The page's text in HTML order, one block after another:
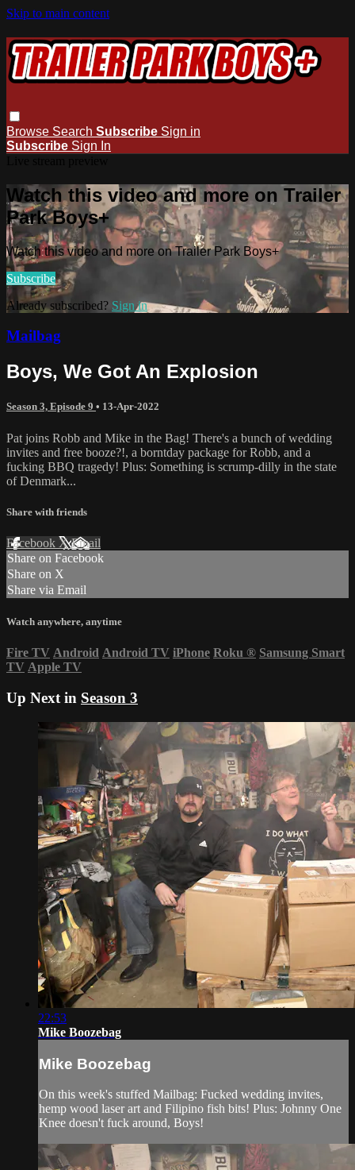
Skip to main content
Browse Search Subscribe Sign in
Subscribe Sign In
Watch this video and more on Trailer
Park Boys+
Watch this video and more on Trailer Park Boys+
Subscribe
Already subscribed? Sign in
Mailbag
Boys, We Got An Explosion
Season 3, Episode 9 • 13-Apr-2022
Pat joins Robb and Mike in the Bag! There's a bunch of wedding
invites and free booze?!, a borntday package for Robb, and a
fucking BBQ tragedy! Plus: Something is scrump-dilly in the state
of Denmark...
Share with friends
Facebook XEmail
Share on Facebook
Share on X
Share via Email
Watch anywhere, anytime
Fire TV Android Android TV iPhone Roku ® Samsung Smart
TV Apple TV
Up Next in Season 3
22:53
Mike Boozebag
Mike Boozebag
On this week's stuffed Mailbag: Fucked wedding invites,
hemp wood laser art and Filipino fish bits! Plus: Johnny One
Knee doesn't fuck around, Boys!